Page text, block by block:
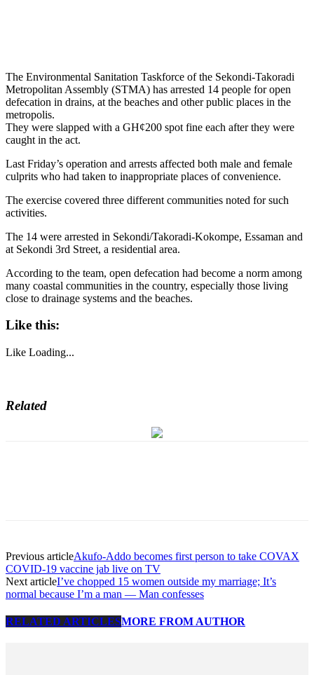
The Environmental Sanitation Taskforce of the Sekondi-Takoradi
Metropolitan Assembly (STMA) has arrested 14 people for open
defecation in drains, at the beaches and other public places in the
metropolis.
They were slapped with a GH¢200 spot fine each after they were
caught in the act.
Last Friday’s operation and arrests affected both male and female
culprits who had taken to inappropriate places of convenience.
The exercise covered three different communities noted for such
activities.
The 14 were arrested in Sekondi/Takoradi-Kokompe, Essaman and
at Sekondi 3rd Street, a residential area.
According to the team, open defecation had become a norm among
many coastal communities in the country, especially those living
close to drainage systems and the beaches.
Like this:
Like Loading...
Related
Previous articleAkufo-Addo becomes first person to take COVAX
COVID-19 vaccine jab live on TV
Next articleI’ve chopped 15 women outside my marriage; It’s
normal because I’m a man — Man confesses
RELATED ARTICLESMORE FROM AUTHOR